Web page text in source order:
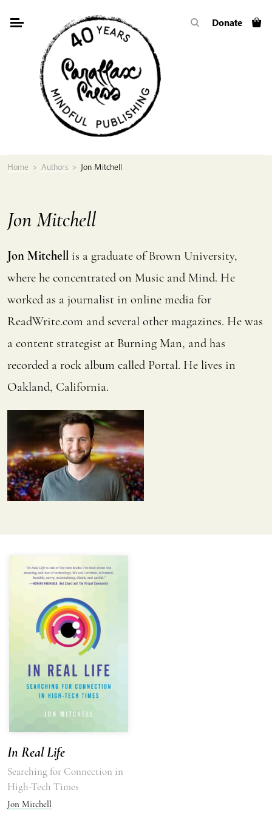
Donate
Home > Authors > Jon Mitchell
Jon Mitchell
Jon Mitchell is a graduate of Brown University,
where he concentrated on Music and Mind. He
worked as a journalist in online media for
ReadWrite.com and several other magazines. He was
a content strategist at Burning Man, and has
recorded a rock album called Portal. He lives in
Oakland, California.
In Real Life
Searching for Connection in
High-Tech Times
Jon Mitchell